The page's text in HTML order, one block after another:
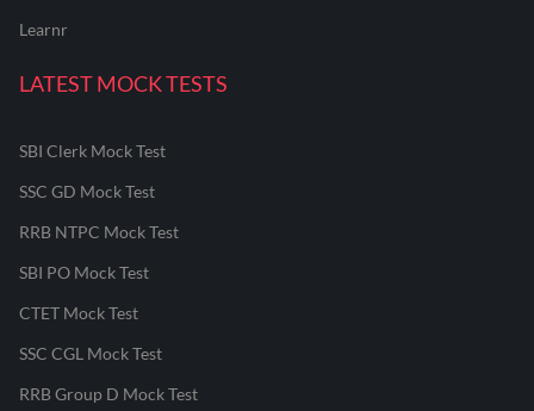
Learnr
LATEST MOCK TESTS
SBI Clerk Mock Test
SSC GD Mock Test
RRB NTPC Mock Test
SBI PO Mock Test
CTET Mock Test
SSC CGL Mock Test
RRB Group D Mock Test